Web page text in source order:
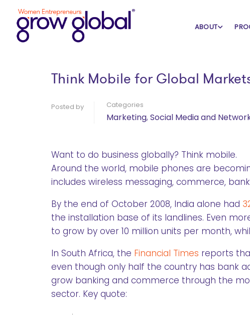
ABOUT
Home Blog Marketing
Think Mobile for Global
Posted by Categories
Marketing, Social Media and
Want to do business globally? Think mobile.
Around the world, mobile phones are
includes wireless messaging, commerce,
By the end of October 2008, India alone had
the installation base of its landlines. Even
to grow by over 10 million units per month,
In South Africa, the Financial Times reports
even though only half the country has bank
grow banking and commerce through the
sector. Key quote: